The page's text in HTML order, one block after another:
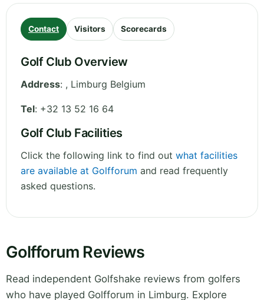
Contact Visitors Scorecards
Golf Club Overview
Address: , Limburg Belgium
Tel: +32 13 52 16 64
Golf Club Facilities
Click the following link to find out what facilities
are available at Golfforum and read frequently
asked questions.
Golfforum Reviews
Read independent Golfshake reviews from golfers
who have played Golfforum in Limburg. Explore